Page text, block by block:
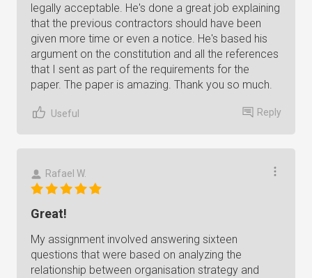
legally acceptable. He's done a great job explaining
that the previous contractors should have been
given more time or even a notice. He's based his
argument on the constitution and all the references
that I sent as part of the requirements for the
paper. The paper is amazing. Thank you so much.
Useful Reply
Rafael W.
Great!
My assignment involved answering sixteen
questions that were based on analyzing the
relationship between organisation strategy and